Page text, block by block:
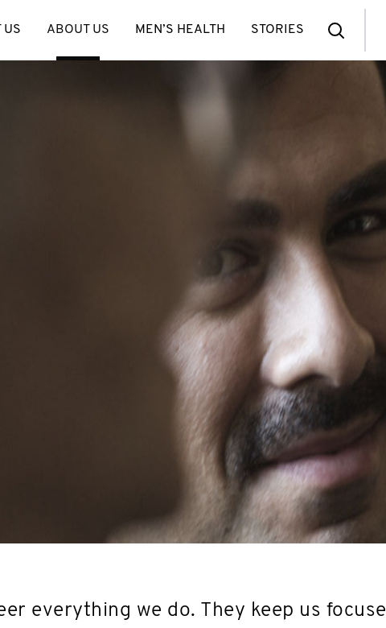
US ABOUT US MEN’S HEALTH STORIES
everything we do. They keep us